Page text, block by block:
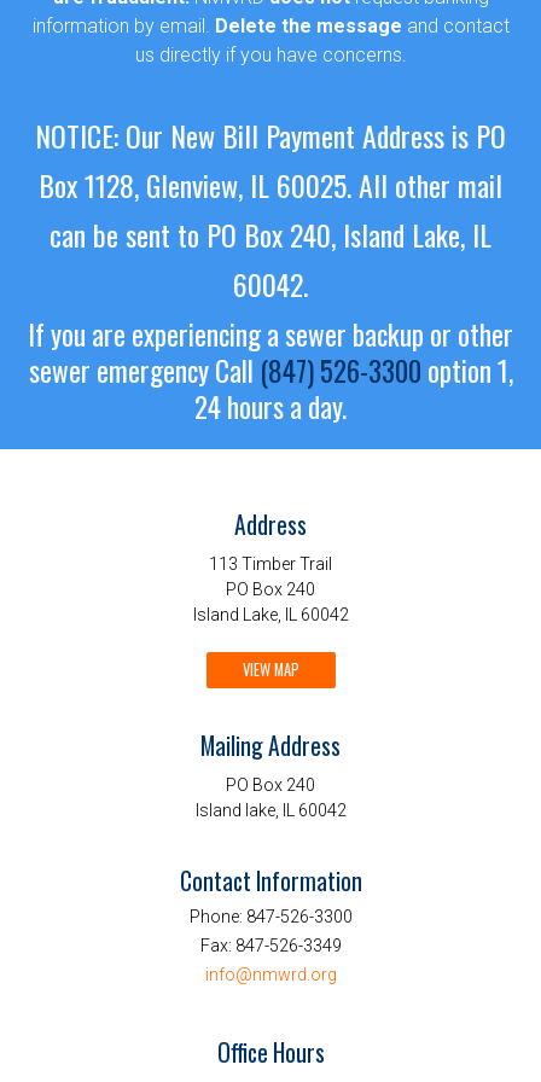
information by email. Delete the message and contact
us directly if you have concerns.
NOTICE: Our New Bill Payment Address is PO
Box 1128, Glenview, IL 60025.All other mail
can be sent to PO Box 240, Island Lake, IL
60042.
If you are experiencing a sewer backup or other
sewer emergencyCall (847) 526-3300 option 1,
24 hours a day.
Address
113 Timber Trail
PO Box 240
Island Lake, IL 60042
VIEW MAP
Mailing Address
PO Box 240
Island lake, IL 60042
Contact Information
Phone: 847-526-3300
Fax: 847-526-3349
info@nmwrd.org
Office Hours